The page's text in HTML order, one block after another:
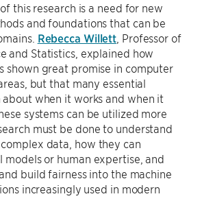
this research is a need for new
and foundations that can be
Rebecca Willett , Professor of
and Statistics, explained how
shown great promise in computer
but that many essential
about when it works and when it
systems can be utilized more
must be done to understand
data, how they can
models or human expertise, and
build fairness into the machine
increasingly used in modern